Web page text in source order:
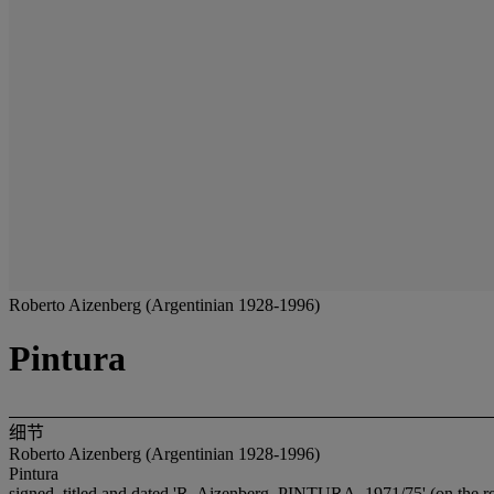
Roberto Aizenberg (Argentinian 1928-1996)
Pintura
细节
Roberto Aizenberg (Argentinian 1928-1996)
Pintura